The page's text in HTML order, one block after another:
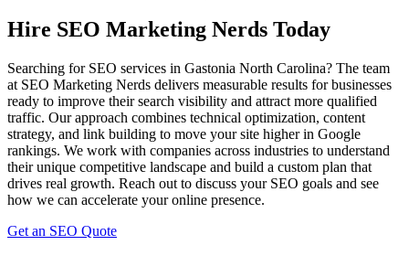
Hire SEO Marketing Nerds Today
Searching for SEO services in Gastonia North Carolina? The team
at SEO Marketing Nerds delivers measurable results for businesses
ready to improve their search visibility and attract more qualified
traffic. Our approach combines technical optimization, content
strategy, and link building to move your site higher in Google
rankings. We work with companies across industries to understand
their unique competitive landscape and build a custom plan that
drives real growth. Reach out to discuss your SEO goals and see
how we can accelerate your online presence.
Get an SEO Quote